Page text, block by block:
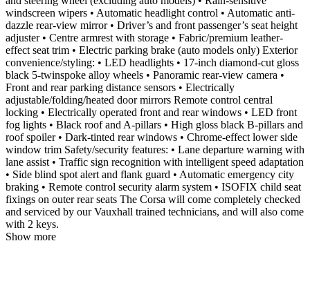
windscreen wipers • Automatic headlight control • Automatic anti-
dazzle rear-view mirror • Driver’s and front passenger’s seat height
adjuster • Centre armrest with storage • Fabric/premium leather-
effect seat trim • Electric parking brake (auto models only) Exterior
convenience/styling: • LED headlights • 17-inch diamond-cut gloss
black 5-twinspoke alloy wheels • Panoramic rear-view camera •
Front and rear parking distance sensors • Electrically
adjustable/folding/heated door mirrors Remote control central
locking • Electrically operated front and rear windows • LED front
fog lights • Black roof and A-pillars • High gloss black B-pillars and
roof spoiler • Dark-tinted rear windows • Chrome-effect lower side
window trim Safety/security features: • Lane departure warning with
lane assist • Traffic sign recognition with intelligent speed adaptation
• Side blind spot alert and flank guard • Automatic emergency city
braking • Remote control security alarm system • ISOFIX child seat
fixings on outer rear seats The Corsa will come completely checked
and serviced by our Vauxhall trained technicians, and will also come
with 2 keys.
Show more